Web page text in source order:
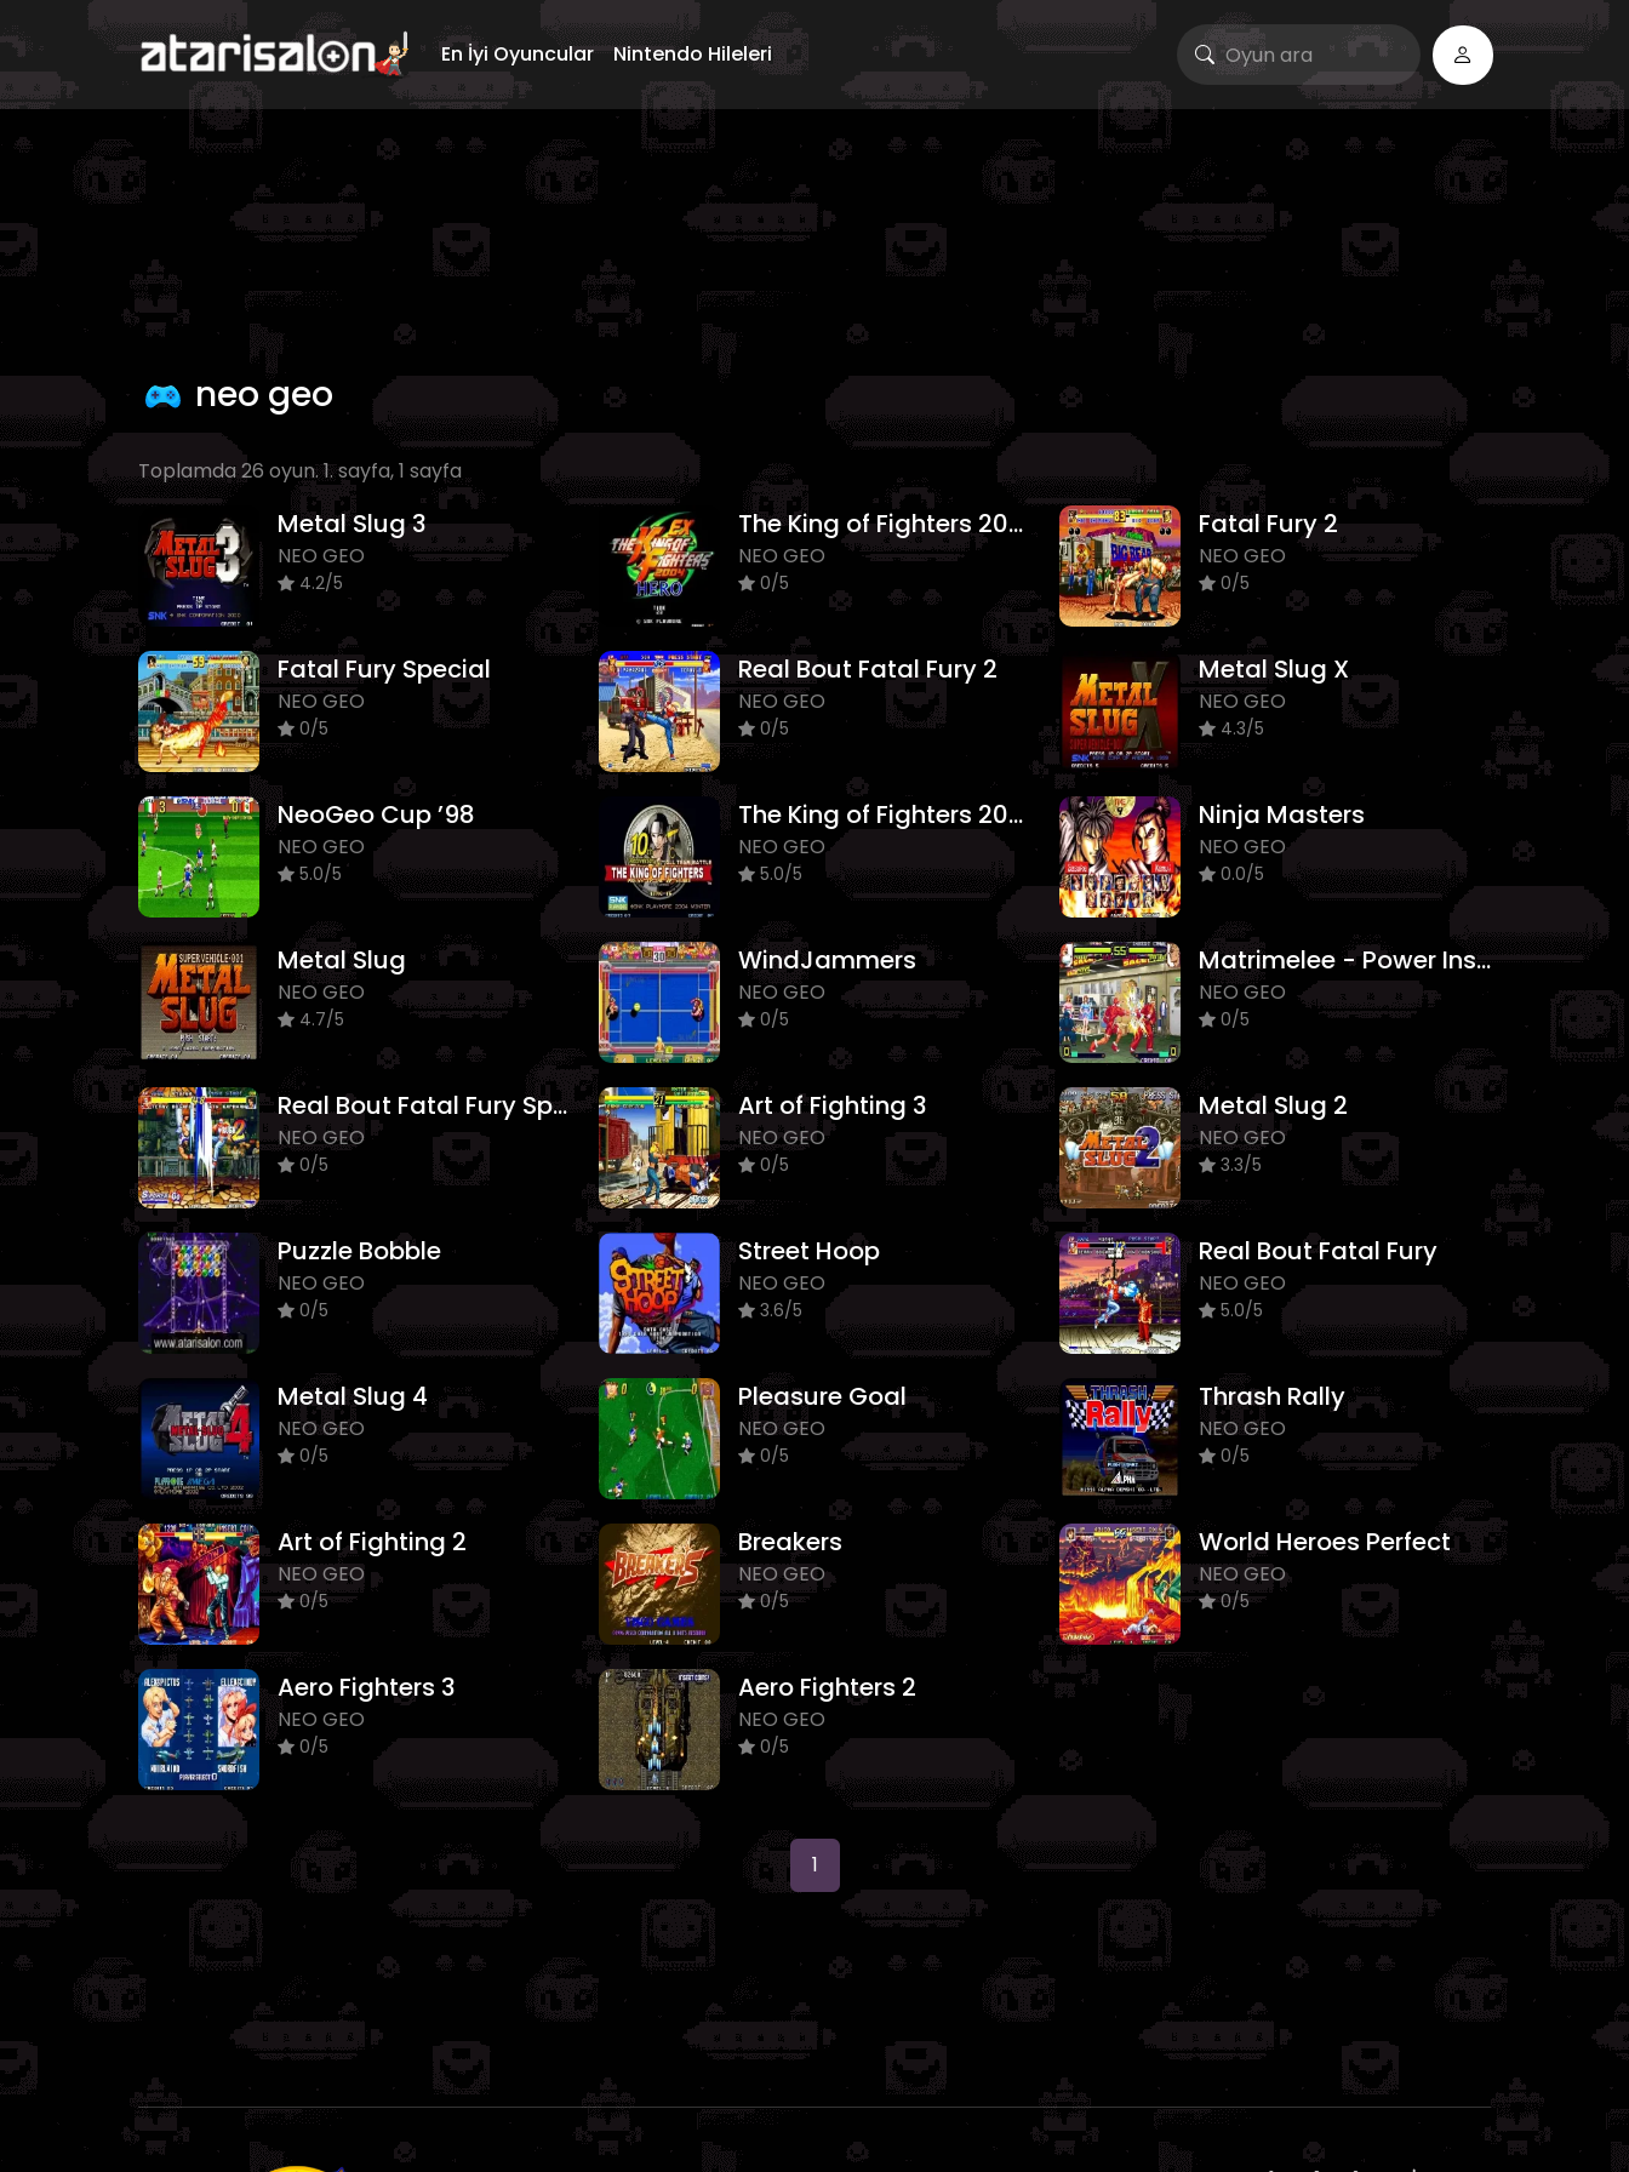
En İyi Oyuncular Nintendo Hileleri
neo geo
Toplamda 26 oyun. 1. sayfa, 1 sayfa
Metal Slug 3
NEO GEO
4.2/5
The King of Fighters 2004
NEO GEO
0/5
Fatal Fury 2
NEO GEO
0/5
Fatal Fury Special
NEO GEO
0/5
Real Bout Fatal Fury 2
NEO GEO
0/5
Metal Slug X
NEO GEO
4.3/5
NeoGeo Cup ’98
NEO GEO
5.0/5
The King of Fighters 2005
NEO GEO
5.0/5
Ninja Masters
NEO GEO
0.0/5
Metal Slug
NEO GEO
4.7/5
WindJammers
NEO GEO
0/5
Matrimelee - Power Instinct
NEO GEO
0/5
Real Bout Fatal Fury Special
NEO GEO
0/5
Art of Fighting 3
NEO GEO
0/5
Metal Slug 2
NEO GEO
3.3/5
Puzzle Bobble
NEO GEO
0/5
Street Hoop
NEO GEO
3.6/5
Real Bout Fatal Fury
NEO GEO
5.0/5
Metal Slug 4
NEO GEO
0/5
Pleasure Goal
NEO GEO
0/5
Thrash Rally
NEO GEO
0/5
Art of Fighting 2
NEO GEO
0/5
Breakers
NEO GEO
0/5
World Heroes Perfect
NEO GEO
0/5
Aero Fighters 3
NEO GEO
0/5
Aero Fighters 2
NEO GEO
0/5
1